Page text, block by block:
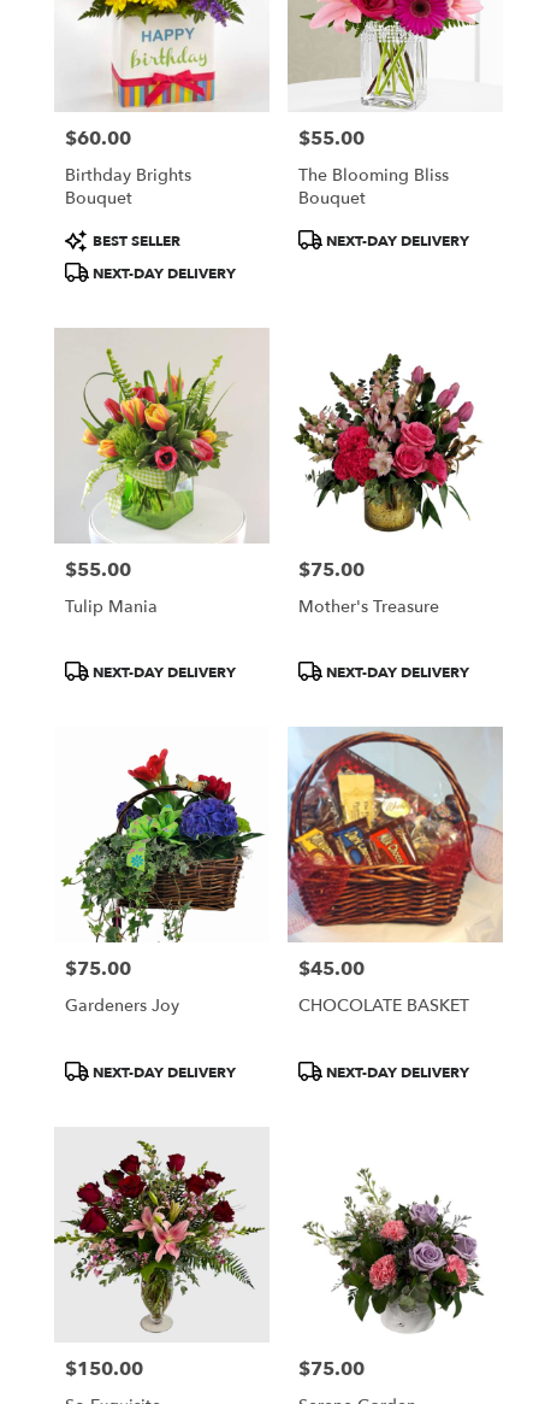
Price:
$60.00
Birthday Brights
Bouquet
Product
Tags:
BEST SELLER
NEXT-DAY DELIVERY
Price:
$55.00
The Blooming Bliss
Bouquet
ProductNEXT-DAY DELIVERY
Price:
$55.00
Tulip Mania
ProductNEXT-DAY DELIVERY
Price:
$75.00
Mother's Treasure
ProductNEXT-DAY DELIVERY
Price:
$75.00
Gardeners Joy
ProductNEXT-DAY DELIVERY
Price:
$45.00
CHOCOLATE BASKET
ProductNEXT-DAY DELIVERY
Price:
$150.00 Price:
$75.00